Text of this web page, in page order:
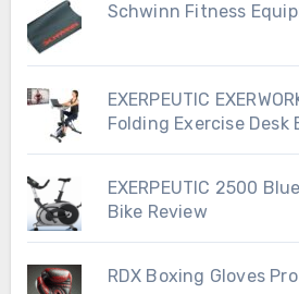
Schwinn Fitness
EXERPEUTIC
Folding Exercise Desk
EXERPEUTIC 2500
Bike Review
RDX Boxing Gloves